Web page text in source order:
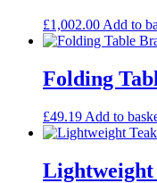
£1,002.00 Add to
Folding
£49.19 Add to
Lightweight